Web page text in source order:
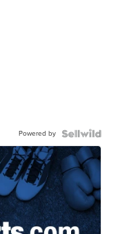
Powered by